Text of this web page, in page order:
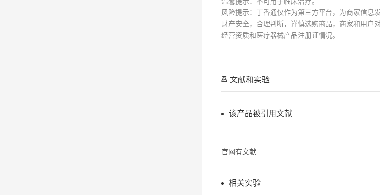
风险提示：丁香通仅作为第三方平台，为商家信息
财产安全，合理判断，谨慎选购商品，商家和用户
经营资质和医疗器械产品注册证情况。
文献和实验
该产品被引用文献
官网有文献
相关实验